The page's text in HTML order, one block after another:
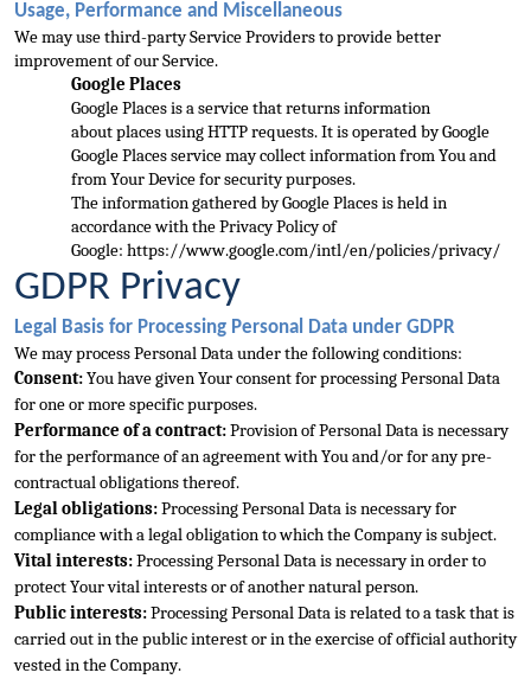
Usage, Performance and Miscellaneous
We may use third-party Service Providers to provide better
improvement of our Service.
Google Places
Google Places is a service that returns information
about places using HTTP requests. It is operated by Google
Google Places service may collect information from You and
from Your Device for security purposes.
The information gathered by Google Places is held in
accordance with the Privacy Policy of
Google: https://www.google.com/intl/en/policies/privacy/
GDPR Privacy
Legal Basis for Processing Personal Data under GDPR
We may process Personal Data under the following conditions:
Consent: You have given Your consent for processing Personal Data
for one or more specific purposes.
Performance of a contract: Provision of Personal Data is necessary
for the performance of an agreement with You and/or for any pre-
contractual obligations thereof.
Legal obligations: Processing Personal Data is necessary for
compliance with a legal obligation to which the Company is subject.
Vital interests: Processing Personal Data is necessary in order to
protect Your vital interests or of another natural person.
Public interests: Processing Personal Data is related to a task that is
carried out in the public interest or in the exercise of official authority
vested in the Company.